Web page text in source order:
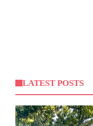
LATEST POSTS